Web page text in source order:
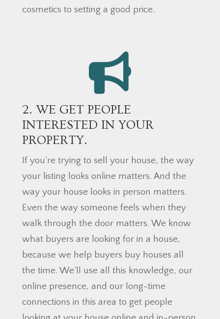
cosmetics to setting a good price.
2. WE GET PEOPLE
INTERESTED IN YOUR
PROPERTY.
If you’re trying to sell your house, the way
your listing looks online matters. And the
way your house looks in person matters.
Even the way someone feels when they
walk through the door matters. We know
what buyers are looking for in a house,
because we help buyers buy houses all
the time. We’ll use all this knowledge, our
online presence, and our long-time
connections in this area to get people